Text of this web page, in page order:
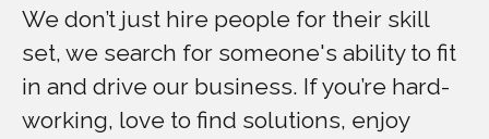
We don’t just hire people for their skill
set, we search for someone's ability to fit
in and drive our business. If you’re hard-
working, love to find solutions, enjoy